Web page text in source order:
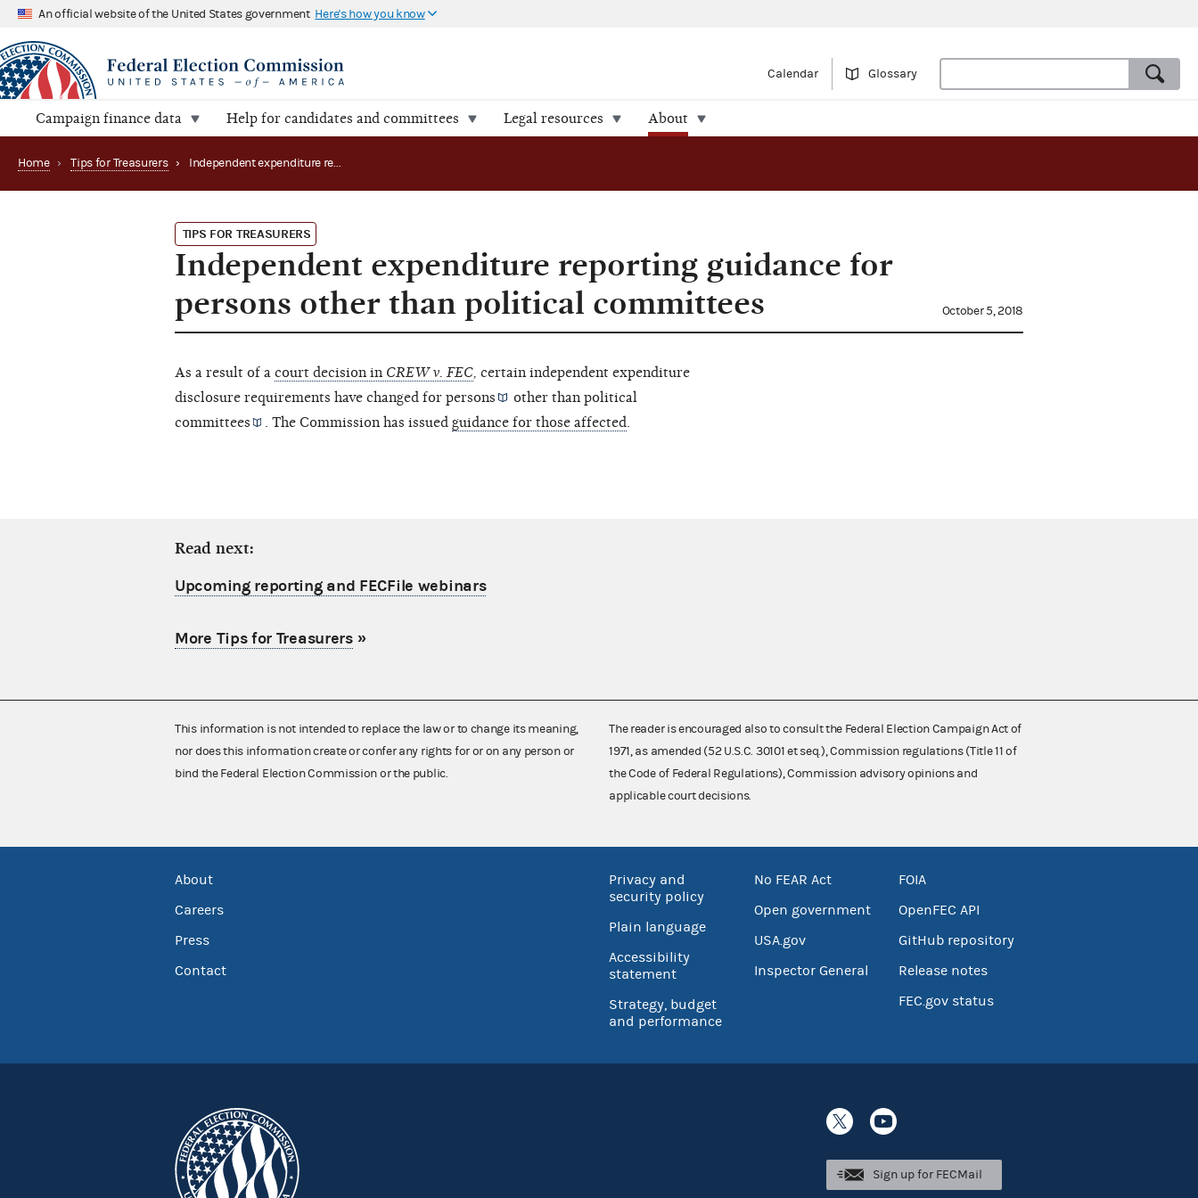
An official website of the United States government Here's how you know
Calendar Glossary
Campaign finance data Help for candidates and committees Legal resources About
Home › Tips for Treasurers › Independent expenditure reporting guidance for persons other than political committees
TIPS FOR TREASURERS
Independent expenditure reporting guidance for
persons other than political committees
October 5, 2018
As a result of a court decision in CREW v. FEC, certain independent expenditure
disclosure requirements have changed for persons other thanpolitical
committees
. The Commission has issuedguidance for those affected.
Read next:
Upcoming reporting and FECFile webinars
More Tips for Treasurers»
This information is not intended to replace the law or to change its meaning,
nor does this information create or confer any rights for or on any person or
bind the Federal Election Commission or the public.
The reader is encouraged also to consult the Federal Election Campaign Act of
1971, as amended (52 U.S.C. 30101 et seq.), Commission regulations (Title 11 of
the Code of Federal Regulations), Commission advisory opinions and
applicable court decisions.
About
Careers
Press
Contact
Privacy and
security policy
Plain language
Accessibility
statement
Strategy, budget
and performance
No FEAR Act
Open government
USA.gov
Inspector General
FOIA
OpenFEC API
GitHub repository
Release notes
FEC.gov status
Sign up for FECMail